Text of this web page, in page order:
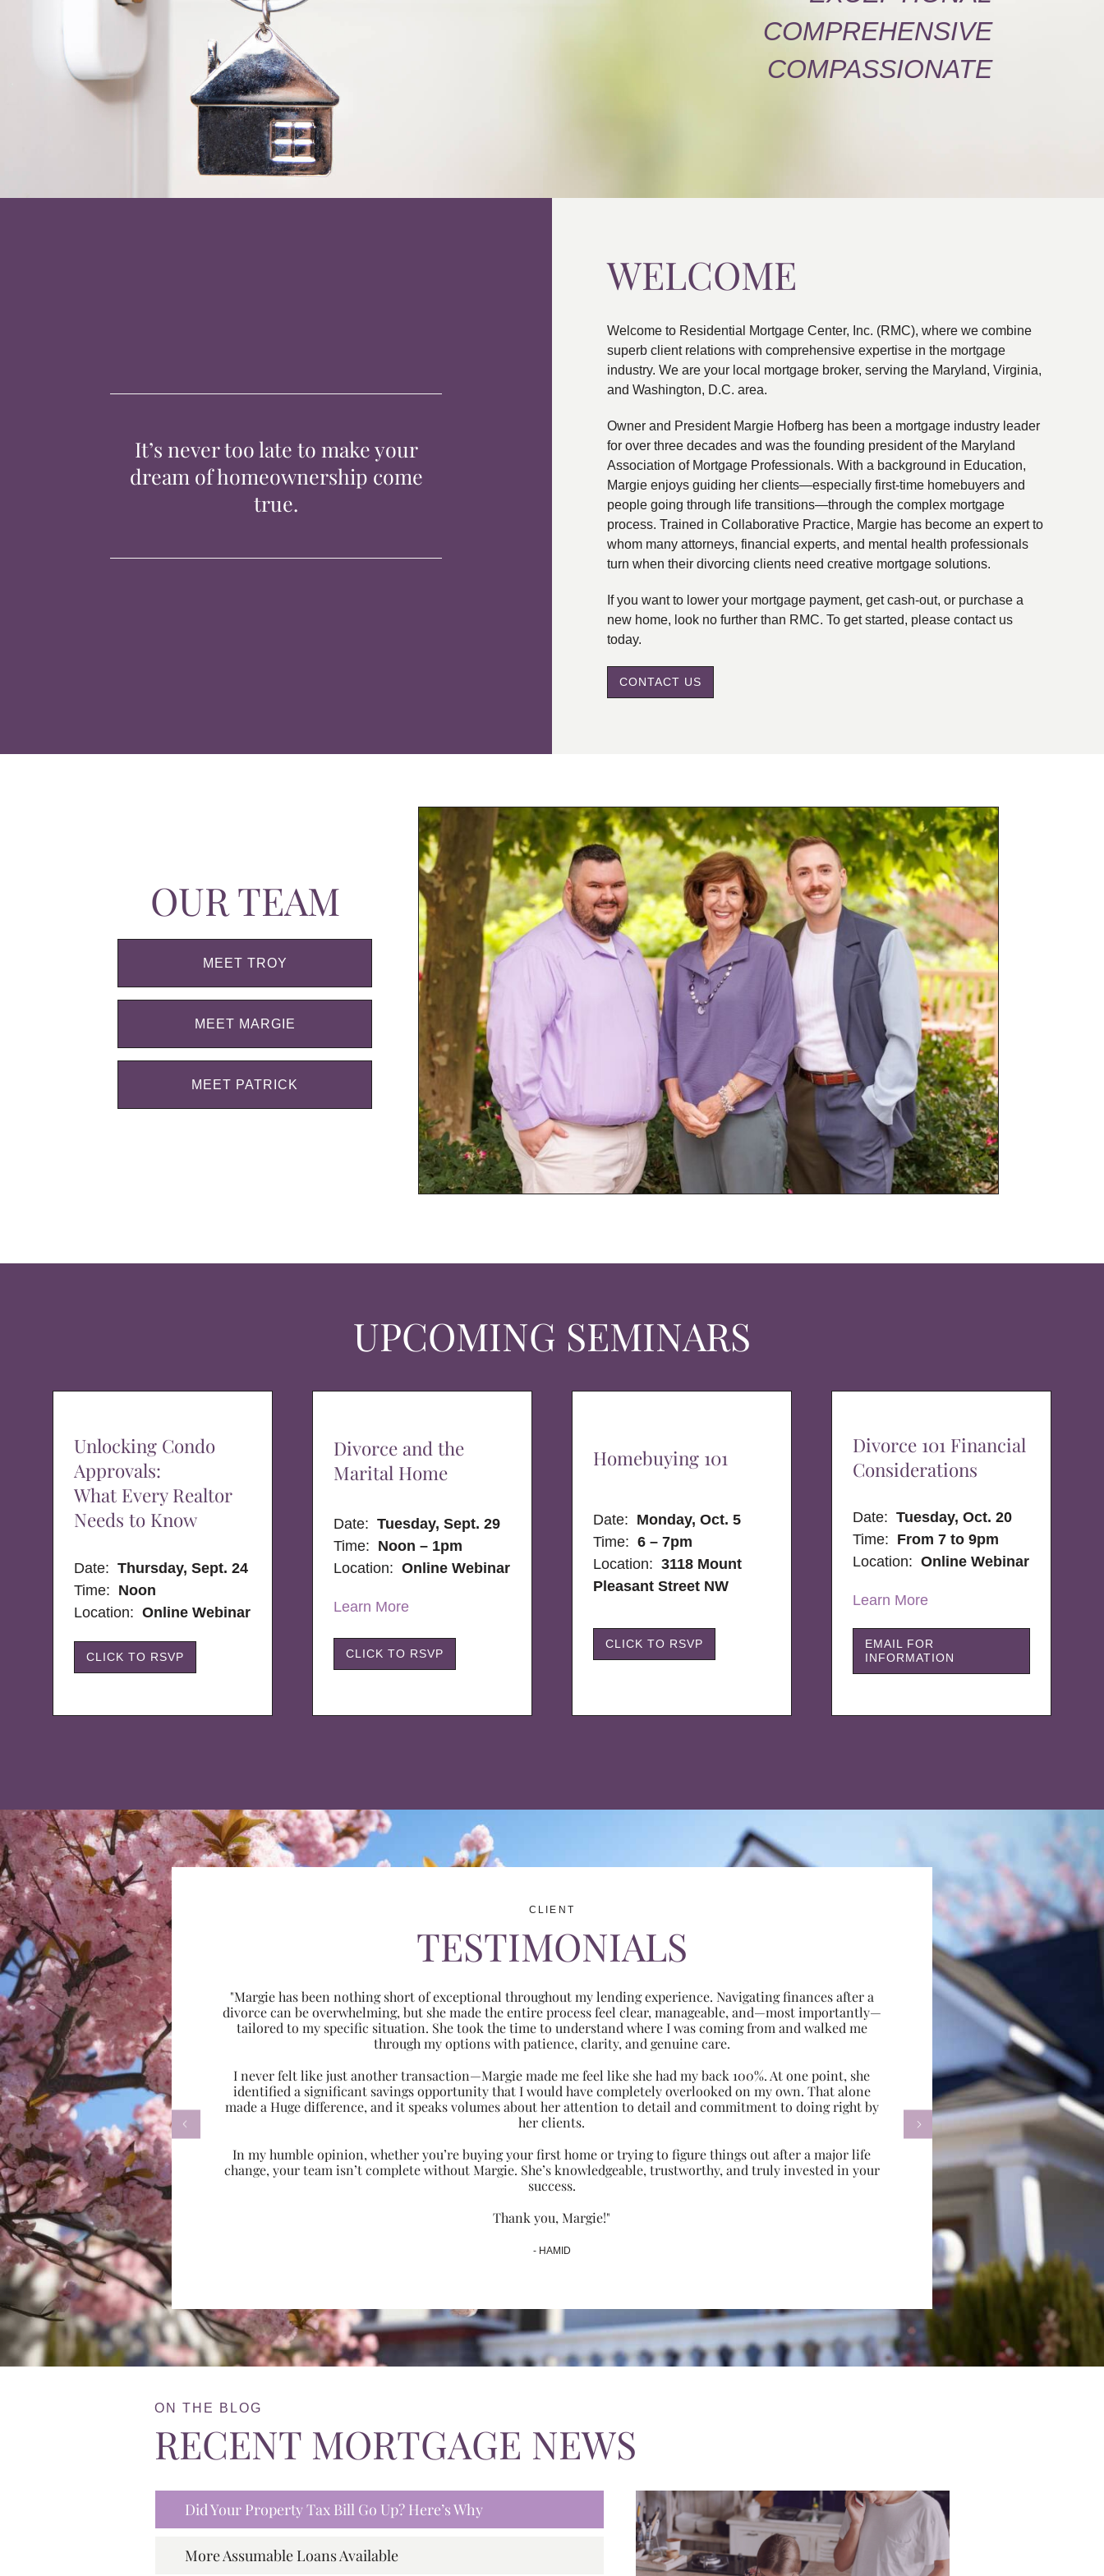
COMPREHENSIVE
COMPASSIONATE
It’s never too late to make your
dream of homeownership come
true.
WELCOME
Welcome to Residential Mortgage Center, Inc. (RMC), where we combine
superb client relations with comprehensive expertise in the mortgage
industry. We are your local mortgage broker, serving the Maryland, Virginia,
and Washington, D.C. area.
Owner and President Margie Hofberg has been a mortgage industry leader
for over three decades and was the founding president of the Maryland
Association of Mortgage Professionals. With a background in Education,
Margie enjoys guiding her clients—especially first-time homebuyers and
people going through life transitions—through the complex mortgage
process. Trained in Collaborative Practice, Margie has become an expert to
whom many attorneys, financial experts, and mental health professionals
turn when their divorcing clients need creative mortgage solutions.
If you want to lower your mortgage payment, get cash-out, or purchase a
new home, look no further than RMC. To get started, please contact us
today.
CONTACT US
OUR TEAM
MEET TROY
MEET MARGIE
MEET PATRICK
UPCOMING SEMINARS
Unlocking Condo
Approvals:
What Every Realtor
Needs to Know
Date:Thursday, Sept. 24
Time: Noon
Location: Online Webinar
CLICK TO RSVP
Divorce and the
Marital Home
Date:Tuesday, Sept. 29
Time: Noon – 1pm
Location:Online Webinar
Learn More
CLICK TO RSVP
Homebuying 101
Date: Monday, Oct. 5
Time: 6 – 7pm
Location:3118 Mount
Pleasant Street NW
CLICK TO RSVP
Divorce 101 Financial
Considerations
Date:Tuesday, Oct. 20
Time: From 7 to 9pm
Location:Online Webinar
Learn More
EMAIL FOR
INFORMATION
CLIENT
TESTIMONIALS
"Margie has been nothing short of exceptional throughout my lending experience. Navigating finances after a
divorce can be overwhelming, but she made the entire process feel clear, manageable, and—most importantly—
tailored to my specific situation. She took the time to understand where I was coming from and walked me
through my options with patience, clarity, and genuine care.
I never felt like just another transaction—Margie made me feel like she had my back 100%. At one point, she
identified a significant savings opportunity that I would have completely overlooked on my own. That alone
made a Huge difference, and it speaks volumes about her attention to detail and commitment to doing right by
her clients.
In my humble opinion, whether you’re buying your first home or trying to figure things out after a major life
change, your team isn’t complete without Margie. She’s knowledgeable, trustworthy, and truly invested in your
success.
Thank you, Margie!"
- HAMID
 
ON THE BLOG
RECENT MORTGAGE NEWS
Did Your Property Tax Bill Go Up? Here’s Why
More Assumable Loans Available